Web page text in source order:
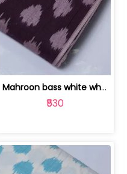
Mahroon bass white white and red dot ... | 9123060676
₹530